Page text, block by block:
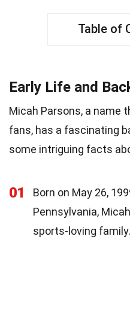
Table of
Early Life and
Micah Parsons, a name
fans, has a fascinating
some intriguing facts
01
Born on May 26,
Pennsylvania,
sports-loving family.